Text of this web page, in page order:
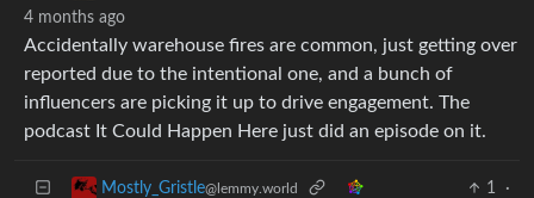
4 months ago
Accidentally warehouse fires are common, just getting over
reported due to the intentional one, and a bunch of
influencers are picking it up to drive engagement. The
podcast It Could Happen Here just did an episode on it.
Mostly_Gristle@lemmy.world 1
·